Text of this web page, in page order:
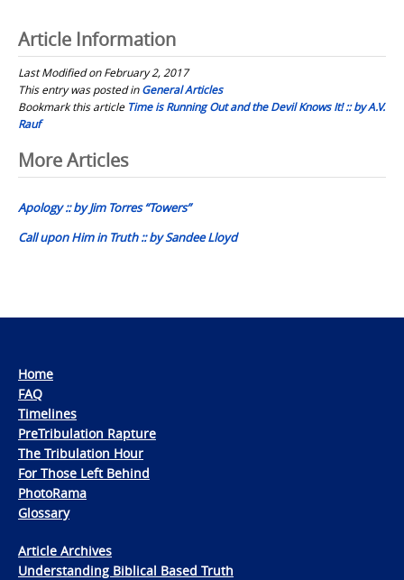
Article Information
Last Modified on February 2, 2017
This entry was posted inGeneral Articles
Bookmark this article Time is Running Out and the Devil Knows It! :: by A.V.
Rauf
Post
navigation
More Articles
Apology :: by Jim Torres “Towers”
Call upon Him in Truth :: by Sandee Lloyd
Home
FAQ
Timelines
PreTribulation Rapture
The Tribulation Hour
For Those Left Behind
PhotoRama
Glossary
Article Archives
Understanding Biblical Based Truth